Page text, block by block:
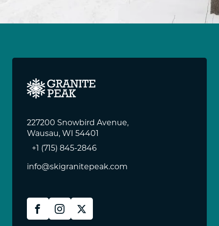
227200 Snowbird Avenue,
Wausau, WI 54401
+1 (715) 845-2846
info@skigranitepeak.com
Granite
Peak
FacebookInstagram
X